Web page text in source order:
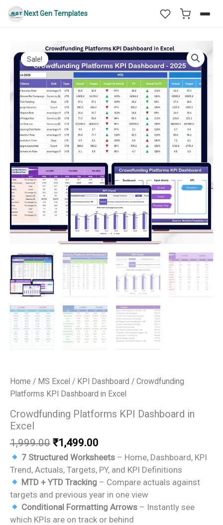
Skip
Next Gen Templates
Sale!
Home / MS Excel / KPI Dashboard / Crowdfunding
Platforms KPI Dashboard in Excel
Crowdfunding Platforms KPI Dashboard in
Excel
1,999.00 Original
price
was:
₹1,999.00.
₹1,499.00
price
is:
₹1,499.00.
7 Structured Worksheets – Home, Dashboard, KPI
Trend, Actuals, Targets, PY, and KPI Definitions
MTD + YTD Tracking – Compare actuals against
targets and previous year in one view
Conditional Formatting Arrows – Instantly see
which KPIs are on track or behind